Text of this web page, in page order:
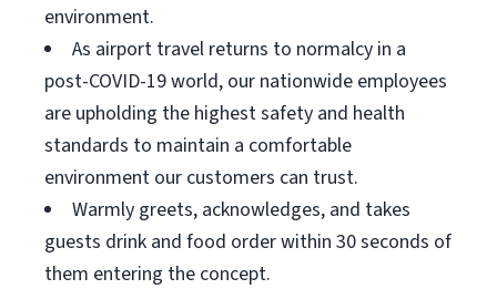
environment.
As airport travel returns to normalcy in a
post-COVID-19 world, our nationwide employees
are upholding the highest safety and health
standards to maintain a comfortable
environment our customers can trust.
Warmly greets, acknowledges, and takes
guests drink and food order within 30 seconds of
them entering the concept.